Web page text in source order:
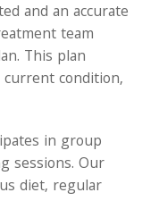
and an accurate
team
This plan
condition,
in group
sessions. Our
diet, regular